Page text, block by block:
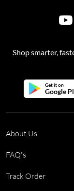
Shop smarter,
Get it on
Google
About Us
FAQ's
Track Order